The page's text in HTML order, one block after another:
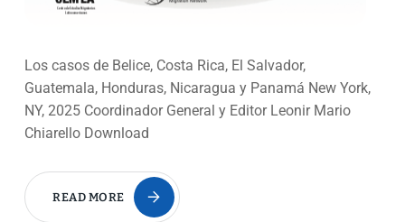
Los casos de Belice, Costa Rica, El Salvador,
Guatemala, Honduras, Nicaragua y Panamá New York,
NY, 2025 Coordinador General y Editor Leonir Mario
Chiarello Download
READ MORE